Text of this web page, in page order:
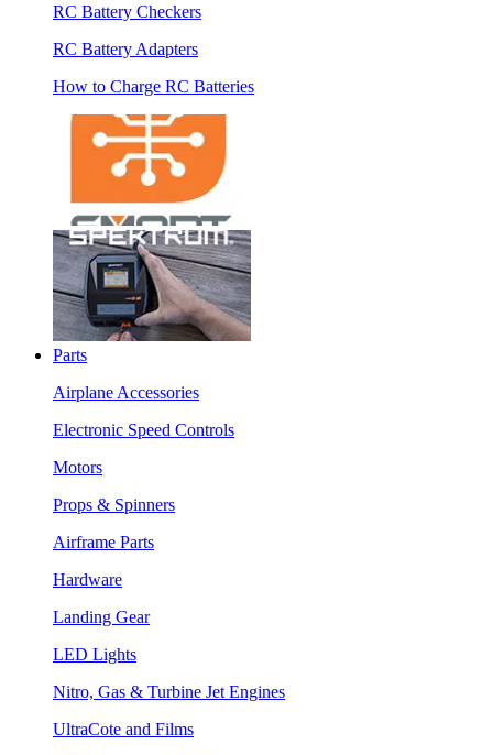
RC Battery Checkers
RC Battery Adapters
How to Charge RC Batteries
Parts
Airplane Accessories
Electronic Speed Controls
Motors
Props & Spinners
Airframe Parts
Hardware
Landing Gear
LED Lights
Nitro, Gas & Turbine Jet Engines
UltraCote and Films